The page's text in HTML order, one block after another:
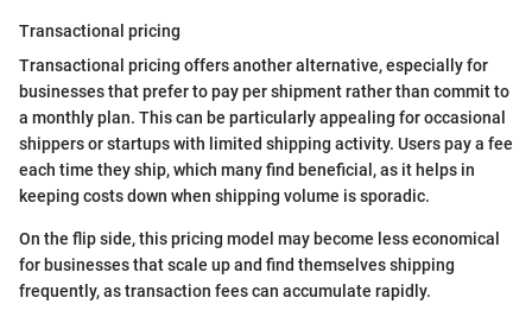
Transactional pricing
Transactional pricing offers another alternative, especially for
businesses that prefer to pay per shipment rather than commit to
a monthly plan. This can be particularly appealing for occasional
shippers or startups with limited shipping activity. Users pay a fee
each time they ship, which many find beneficial, as it helps in
keeping costs down when shipping volume is sporadic.
On the flip side, this pricing model may become less economical
for businesses that scale up and find themselves shipping
frequently, as transaction fees can accumulate rapidly.